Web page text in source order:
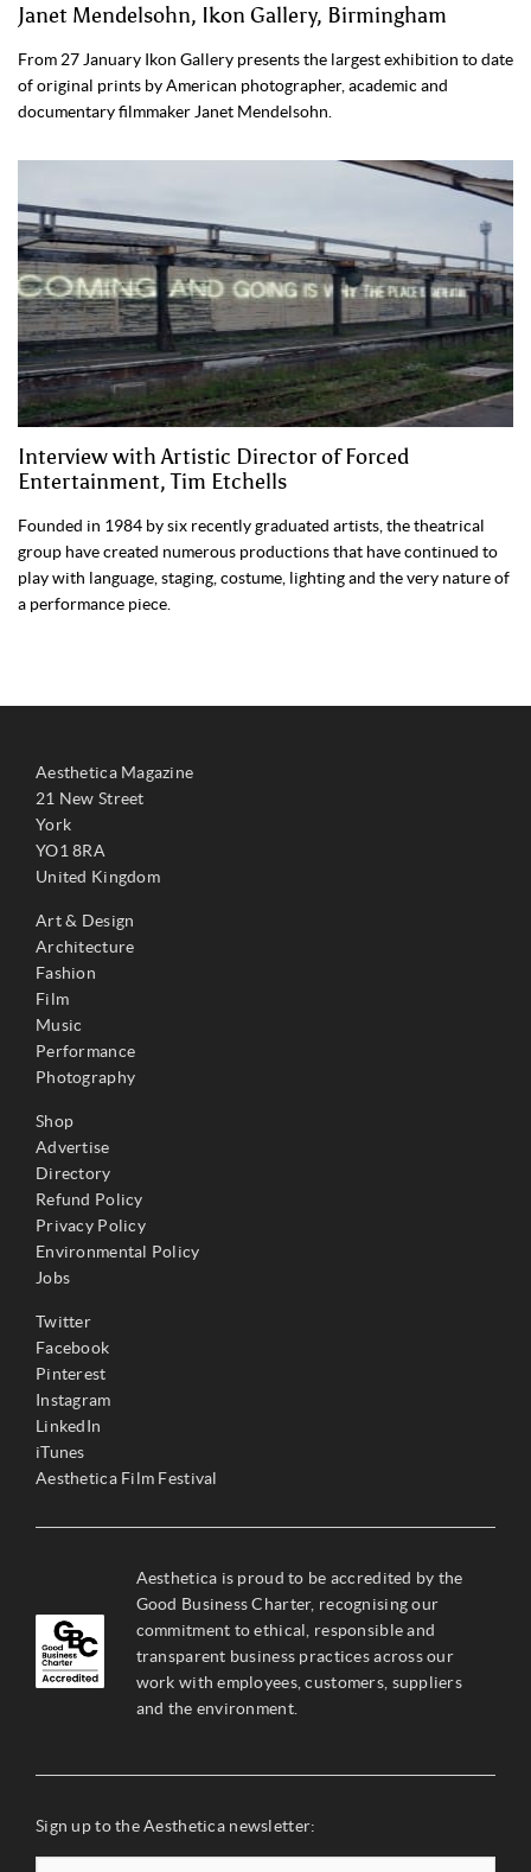
Janet Mendelsohn, Ikon Gallery, Birmingham
From 27 January Ikon Gallery presents the largest exhibition to date
of original prints by American photographer, academic and
documentary filmmaker Janet Mendelsohn.
Interview with Artistic Director of Forced
Entertainment, Tim Etchells
Founded in 1984 by six recently graduated artists, the theatrical
group have created numerous productions that have continued to
play with language, staging, costume, lighting and the very nature of
a performance piece.
Aesthetica Magazine
21 New Street
York
YO1 8RA
United Kingdom
Art & Design
Architecture
Fashion
Film
Music
Performance
Photography
Shop
Advertise
Directory
Refund Policy
Privacy Policy
Environmental Policy
Jobs
Twitter
Facebook
Pinterest
Instagram
LinkedIn
iTunes
Aesthetica Film Festival
Aesthetica is proud to be accredited by the
Good Business Charter, recognising our
commitment to ethical, responsible and
transparent business practices across our
work with employees, customers, suppliers
and the environment.
Sign up to the Aesthetica newsletter: